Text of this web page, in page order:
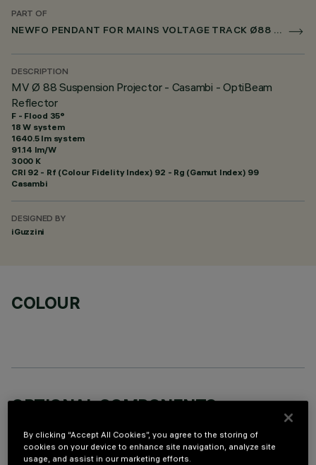
PART OF
NEWFO PENDANT FOR MAINS VOLTAGE TRACK Ø88 MM
DESCRIPTION
MV Ø 88 Suspension Projector - Casambi - OptiBeam
Reflector
F - Flood 35°
18 W system
1640.5 lm system
91.14 lm/W
3000 K
CRI 92 - Rf (Colour Fidelity Index) 92 - Rg (Gamut Index) 99
Casambi
DESIGNED BY
iGuzzini
COLOUR
OPTIONAL COMPONENTS
By clicking “Accept All Cookies”, you agree to the storing of
cookies on your device to enhance site navigation, analyze site
usage, and assist in our marketing efforts.